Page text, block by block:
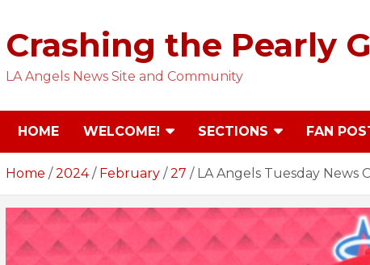
content
Crashing the Pearly
LA Angels News Site and Community
HOME WELCOME! SECTIONS FAN
Home 2024 February 27 LA Angels Tuesday News